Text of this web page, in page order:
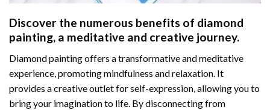
Discover the numerous benefits of diamond
painting, a meditative and creative journey.
Diamond painting offers a transformative and meditative
experience, promoting mindfulness and relaxation. It
provides a creative outlet for self-expression, allowing you to
bring your imagination to life. By disconnecting from